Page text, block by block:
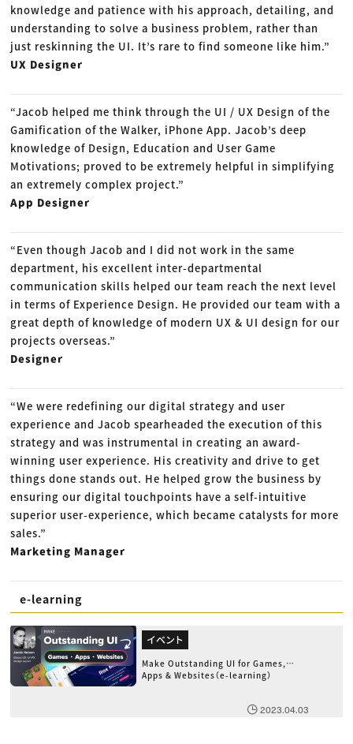
knowledge and patience with his approach, detailing, and
understanding to solve a business problem, rather than
just reskinning the UI. It’s rare to find someone like him.”
UX Designer
“Jacob helped me think through the UI / UX Design of the
Gamification of the Walker, iPhone App. Jacob’s deep
knowledge of Design, Education and User Game
Motivations; proved to be extremely helpful in simplifying
an extremely complex project.”
App Designer
“Even though Jacob and I did not work in the same
department, his excellent inter-departmental
communication skills helped our team reach the next level
in terms of Experience Design. He provided our team with a
great depth of knowledge of modern UX & UI design for our
projects overseas.”
Designer
“We were redefining our digital strategy and user
experience and Jacob spearheaded the execution of this
strategy and was instrumental in creating an award-
winning user experience. His creativity and drive to get
things done stands out. He helped grow the business by
ensuring our digital touchpoints have a self-intuitive
superior user-experience, which became catalysts for more
sales.”
Marketing Manager
e-learning
イベント
Make Outstanding UI for Games,
Apps & Websites（e-learning）
2023.04.03